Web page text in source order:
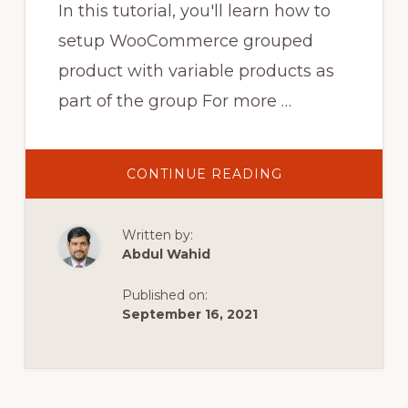
In this tutorial, you'll learn how to
setup WooCommerce grouped
product with variable products as
part of the group For more …
CONTINUE READING
GROUPED
Written by:
Abdul Wahid
Published on:
September 16, 2021